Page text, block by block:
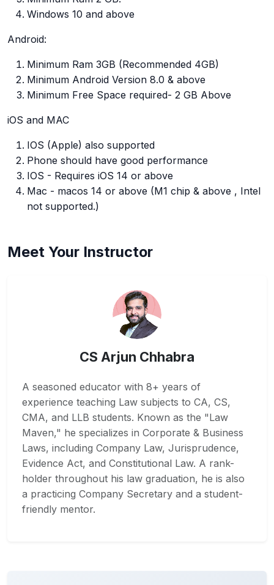
Windows 10 and above
Android:
Minimum Ram 3GB (Recommended 4GB)
Minimum Android Version 8.0 & above
Minimum Free Space required- 2 GB Above
iOS and MAC
IOS (Apple) also supported
Phone should have good performance
IOS - Requires iOS 14 or above
Mac - macos 14 or above (M1 chip & above , Intel
not supported.)
Meet Your Instructor
CS Arjun Chhabra
A seasoned educator with 8+ years of
experience teaching Law subjects to CA, CS,
CMA, and LLB students. Known as the "Law
Maven," he specializes in Corporate & Business
Laws, including Company Law, Jurisprudence,
Evidence Act, and Constitutional Law. A rank-
holder throughout his law graduation, he is also
a practicing Company Secretary and a student-
friendly mentor.